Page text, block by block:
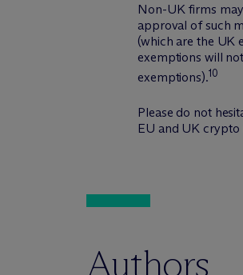
Non-UK firms
approval of such
(which are the UK
exemptions will
exemptions).10
Please do not
EU and UK crypto
Authors